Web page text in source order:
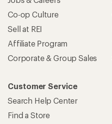
Co-op Culture
Sell at REI
Affiliate Program
Corporate & Group Sales
Customer Service
Search Help Center
Find a Store